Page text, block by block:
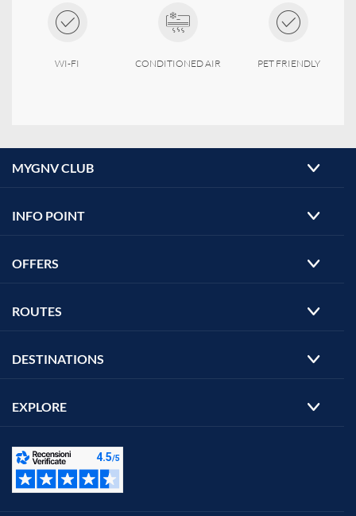
WI-FI CONDITIONED AIR PET FRIENDLY
MYGNV CLUB
INFO POINT
OFFERS
ROUTES
DESTINATIONS
EXPLORE